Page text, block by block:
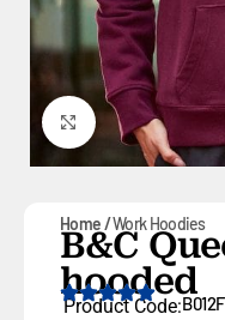
Click to enlarge
Home Work Hoodies
B&C
hooded
Product Code:B012F